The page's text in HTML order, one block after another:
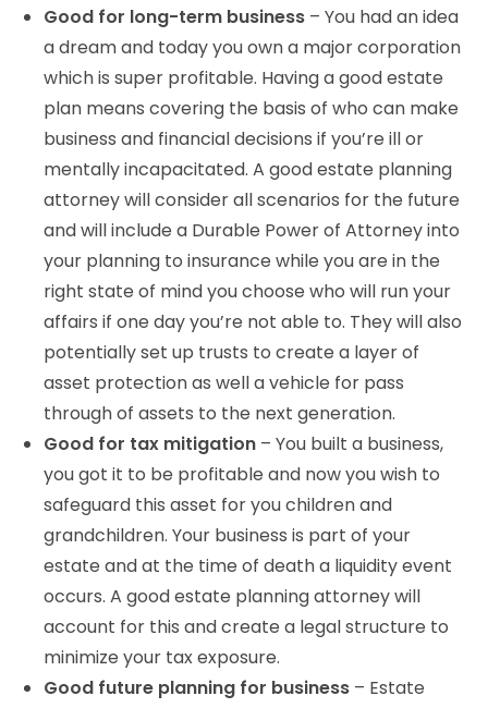
Good for long-term business – You had an idea
a dream and today you own a major corporation
which is super profitable. Having a good estate
plan means covering the basis of who can make
business and financial decisions if you’re ill or
mentally incapacitated. A good estate planning
attorney will consider all scenarios for the future
and will include a Durable Power of Attorney into
your planning to insurance while you are in the
right state of mind you choose who will run your
affairs if one day you’re not able to. They will also
potentially set up trusts to create a layer of
asset protection as well a vehicle for pass
through of assets to the next generation.
Good for tax mitigation – You built a business,
you got it to be profitable and now you wish to
safeguard this asset for you children and
grandchildren. Your business is part of your
estate and at the time of death a liquidity event
occurs. A good estate planning attorney will
account for this and create a legal structure to
minimize your tax exposure.
Good future planning for business – Estate